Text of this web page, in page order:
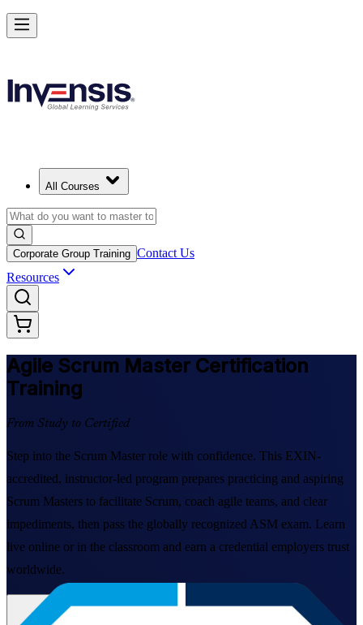
All Courses
Corporate Group Training Contact Us
Resources
Agile Scrum Master Certification
Training
From Study to Certified
Step into the Scrum Master role with confidence. This EXIN-
accredited, instructor-led program prepares practicing and aspiring
Scrum Masters to facilitate Scrum, coach agile teams, and clear
impediments, then pass the globally recognized ASM exam. Learn
live online or in the classroom and earn a credential employers trust
worldwide.
Enroll Now
Achieve ASM Certification and Lead Scrum Practices
Starts from
Enroll Now